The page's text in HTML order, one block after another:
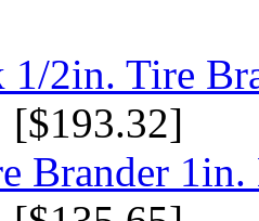
2in. Tire
Brander 1in.